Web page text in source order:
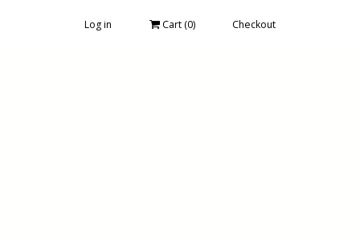
Log in Cart (0) Checkout